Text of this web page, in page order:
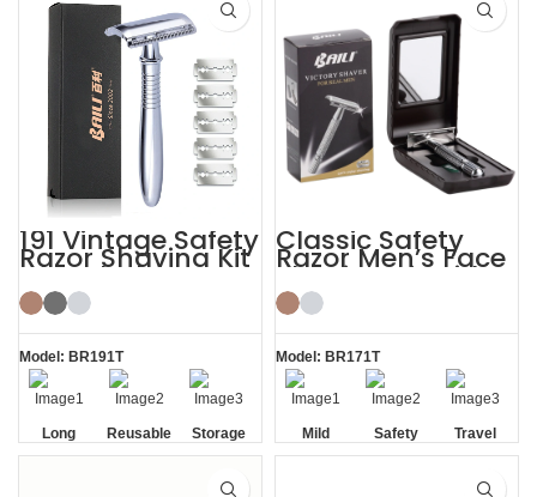
191 Vintage Safety
Razor Shaving Kit
with Blade
Storage Box
Model: BR191T
Long
Handle
Reusable
Razor
Storage
Box
Classic Safety
Razor Men’s Face
Shaving Kit with
Travel Case
Model: BR171T
Mild Safety
Travel
Casel